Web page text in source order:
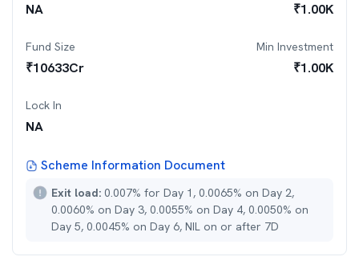
NA ₹1.00K
Fund Size
₹10633Cr
Min Investment
₹1.00K
Lock In
NA
Scheme Information Document
Exit load: 0.007% for Day 1, 0.0065% on Day 2,
0.0060% on Day 3, 0.0055% on Day 4, 0.0050% on
Day 5, 0.0045% on Day 6, NIL on or after 7D